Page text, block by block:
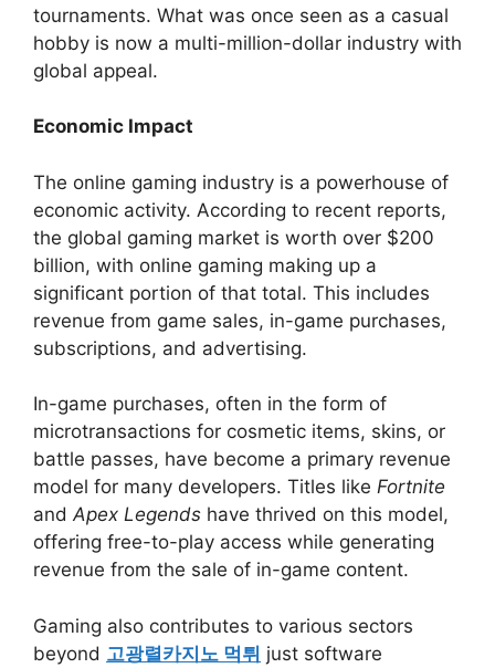
tournaments. What was once seen as a casual
hobby is now a multi-million-dollar industry with
global appeal.
Economic Impact
The online gaming industry is a powerhouse of
economic activity. According to recent reports,
the global gaming market is worth over $200
billion, with online gaming making up a
significant portion of that total. This includes
revenue from game sales, in-game purchases,
subscriptions, and advertising.
In-game purchases, often in the form of
microtransactions for cosmetic items, skins, or
battle passes, have become a primary revenue
model for many developers. Titles like Fortnite
andApex Legends have thrived on this model,
offering free-to-play access while generating
revenue from the sale of in-game content.
Gaming also contributes to various sectors
beyond 고광렬카지노 먹튀 just software